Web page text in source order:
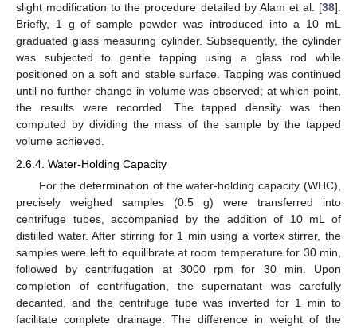
slight modification to the procedure detailed by Alam et al. [38].
Briefly, 1 g of sample powder was introduced into a 10 mL
graduated glass measuring cylinder. Subsequently, the cylinder
was subjected to gentle tapping using a glass rod while
positioned on a soft and stable surface. Tapping was continued
until no further change in volume was observed; at which point,
the results were recorded. The tapped density was then
computed by dividing the mass of the sample by the tapped
volume achieved.
2.6.4. Water-Holding Capacity
For the determination of the water-holding capacity (WHC),
precisely weighed samples (0.5 g) were transferred into
centrifuge tubes, accompanied by the addition of 10 mL of
distilled water. After stirring for 1 min using a vortex stirrer, the
samples were left to equilibrate at room temperature for 30 min,
followed by centrifugation at 3000 rpm for 30 min. Upon
completion of centrifugation, the supernatant was carefully
decanted, and the centrifuge tube was inverted for 1 min to
facilitate complete drainage. The difference in weight of the